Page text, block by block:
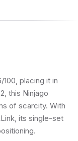
placing it in
this Ninjago
of scarcity. With
its single-set